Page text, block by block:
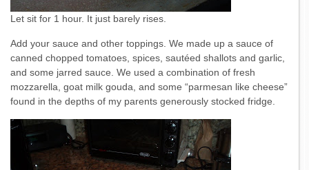
Let sit for 1 hour. It just barely rises.
Add your sauce and other toppings. We made up a sauce of
canned chopped tomatoes, spices, sautéed shallots and garlic,
and some jarred sauce. We used a combination of fresh
mozzarella, goat milk gouda, and some “parmesan like cheese”
found in the depths of my parents generously stocked fridge.